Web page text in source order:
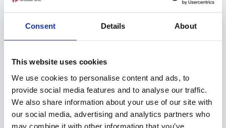
Consent Details About
This website uses cookies
We use cookies to personalise content and ads, to
provide social media features and to analyse our traffic.
We also share information about your use of our site with
our social media, advertising and analytics partners who
may combine it with other information that you’ve
been better.
Integrated Systems Europe managing director Mike
Blackman commented: “During the challenging
times of the past nine months the importance of
business has never been more apparent. Many
exhibitors and attendees view the show as the
catalyst for business recovery. People rely on ISE
for inspiration, for finding new suppliers, keeping